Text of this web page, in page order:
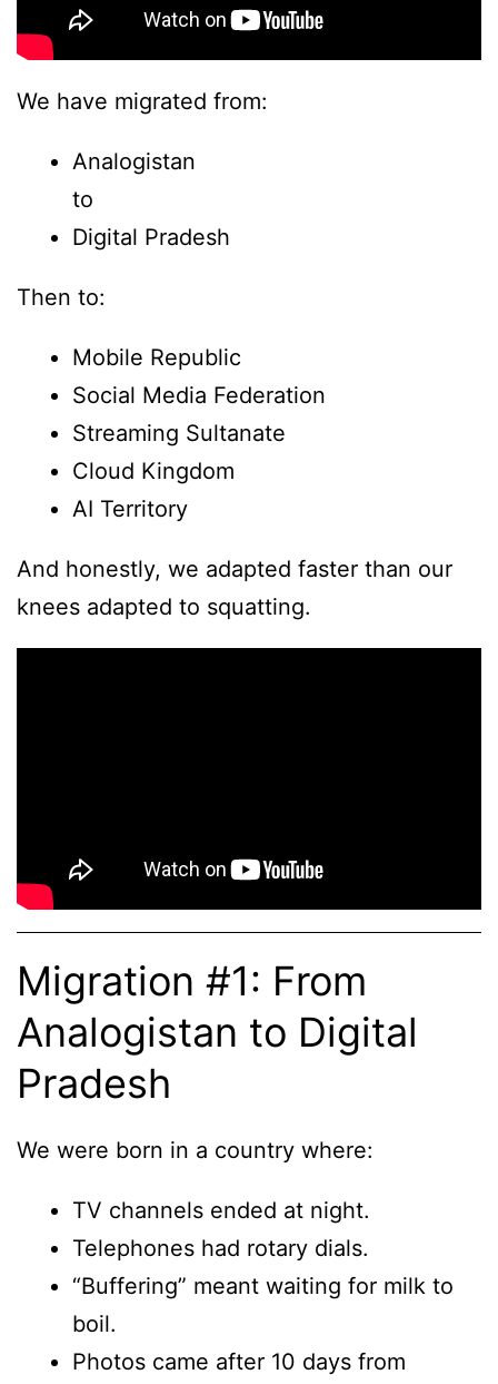
We have migrated from:
Analogistan
to
Digital Pradesh
Then to:
Mobile Republic
Social Media Federation
Streaming Sultanate
Cloud Kingdom
AI Territory
And honestly, we adapted faster than our
knees adapted to squatting.
Migration #1: From
Analogistan to Digital
Pradesh
We were born in a country where:
TV channels ended at night.
Telephones had rotary dials.
“Buffering” meant waiting for milk to
boil.
Photos came after 10 days from